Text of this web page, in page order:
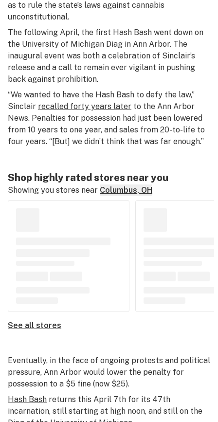
as to rule the state’s laws against cannabis
unconstitutional.
The following April, the first Hash Bash went down on
the University of Michigan Diag in Ann Arbor. The
inaugural event was both a celebration of Sinclair’s
release and a call to remain ever vigilant in pushing
back against prohibition.
“We wanted to have the Hash Bash to defy the law,”
Sinclair recalled forty years later to the Ann Arbor
News. Penalties for possession had just been lowered
from 10 years to one year, and sales from 20-to-life to
four years. “[But] we didn’t think that was far enough.”
Shop highly rated stores near you
Showing you stores near Columbus, OH
See all stores
Eventually, in the face of ongoing protests and political
pressure, Ann Arbor would lower the penalty for
possession to a $5 fine (now $25).
Hash Bash returns this April 7th for its 47th
incarnation, still starting at high noon, and still on the